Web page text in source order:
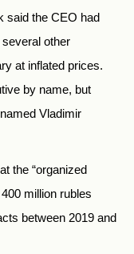
said the CEO had
several other
at inflated prices.
by name, but
Vladimir
the “organized
million rubles
between 2019 and